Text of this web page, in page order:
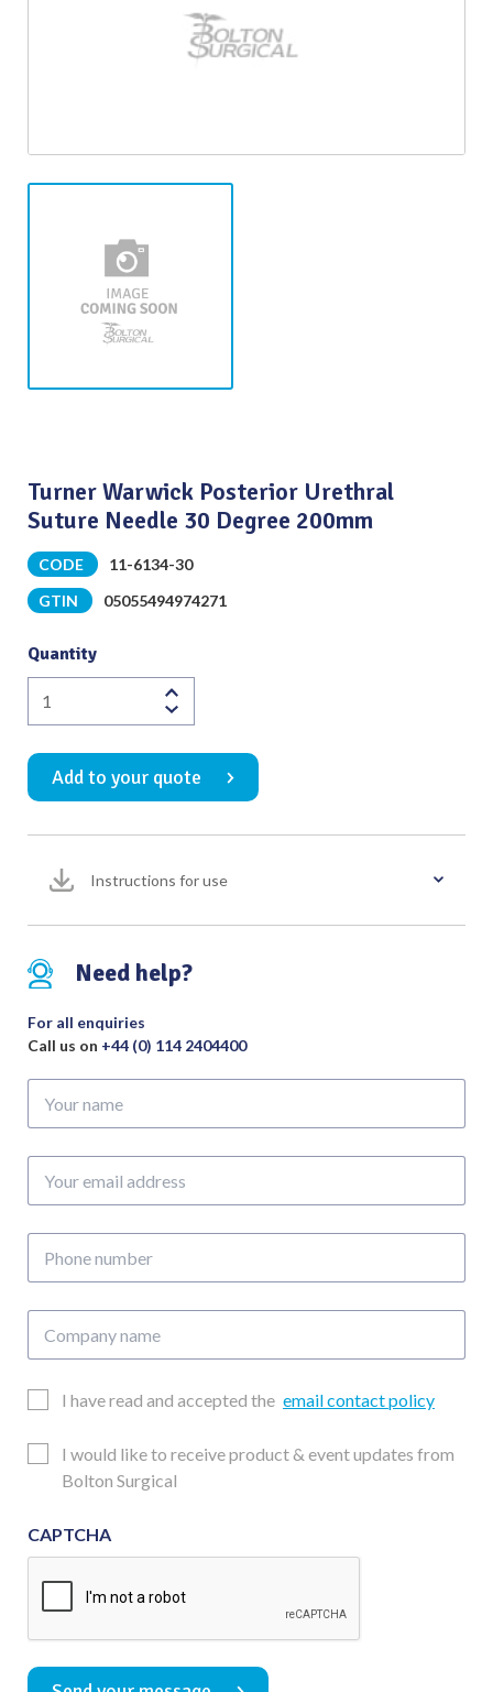
Turner Warwick Posterior Urethral
Suture Needle 30 Degree 200mm
CODE
11-6134-30
GTIN
05055494974271
Quantity
Turner
Warwick
Posterior
Urethral
Suture
Needle
Degree
Add to your quote
Instructions for use
Need help?
For all enquiries
Call us on +44 (0) 114 2404400
name
email
number
name
EmailI have read and accepted the email contact policy
Updates
Consent
I would like to receive product & event updates from
Bolton Surgical
CAPTCHA